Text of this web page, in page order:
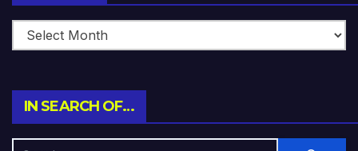
IN SEARCH OF…